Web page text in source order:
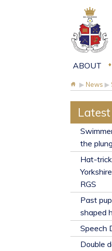
ABOUT
▶ News ▶
the
Hat-
RGS
Past
shaped
​Speech
Double